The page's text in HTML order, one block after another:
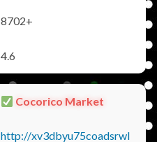
8702+
4.6
Cocorico Market
http://xv3dbyu75coadsrwl